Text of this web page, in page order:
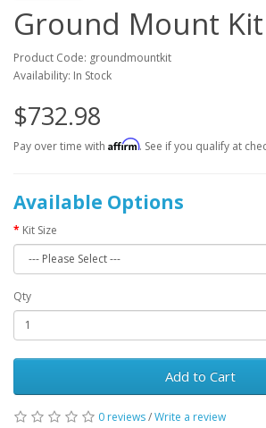
Ground Mount Kit
Product Code: groundmountkit
Availability: In Stock
$732.98
Pay over time with Affirm. See if you qualify at
Available Options
Kit Size
Qty
Add to Cart
0 reviews/Write a review